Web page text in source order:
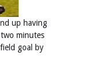
up having
minutes
goal by